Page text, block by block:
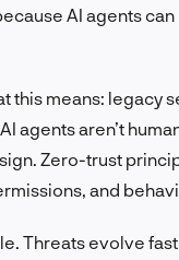
AI agents
this means: legacy
agents aren’t
Zero-trust
and
Threats evolve